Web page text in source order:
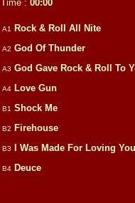
Time : 00:00
A1 Rock & Roll All Nite
A2 God Of Thunder
A3 God Gave Rock & Roll To
A4 Love Gun
B1 Shock Me
B2 Firehouse
B3 I Was Made For Loving You
B4 Deuce